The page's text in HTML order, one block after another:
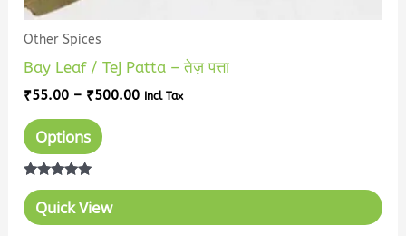
Other Spices
Bay Leaf / Tej Patta – तेज़ पत्ता
₹55.00 – ₹500.00 Incl Tax
Options
Rated
5.00
out of 5
Quick View